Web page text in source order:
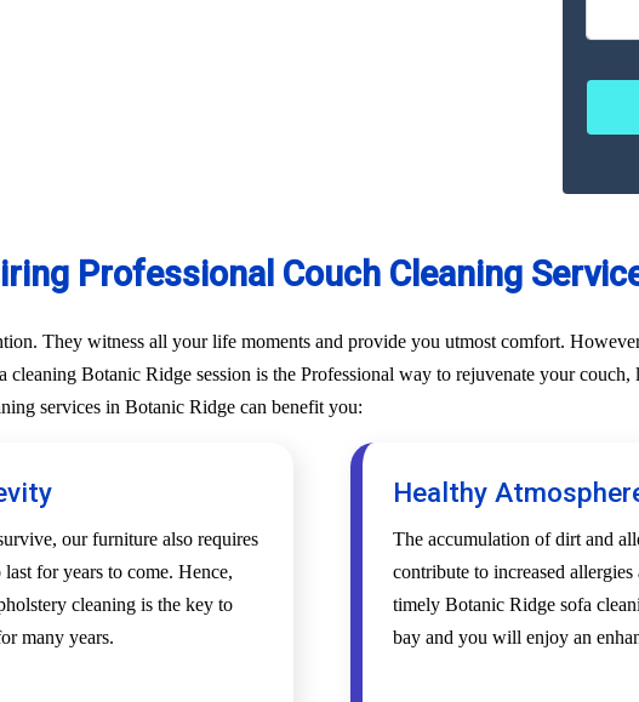
Professional Couch Cleaning
They witness all your life moments and provide you utmost comfort.
cleaning Botanic Ridge session is the Professional way to rejuvenate your
services in Botanic Ridge can benefit you:
our furniture also requires
for years to come. Hence,
cleaning is the key to
many years.
Healthy
The accumulation of dirt and
contribute to increased
timely Botanic Ridge sofa
bay and you will enjoy an